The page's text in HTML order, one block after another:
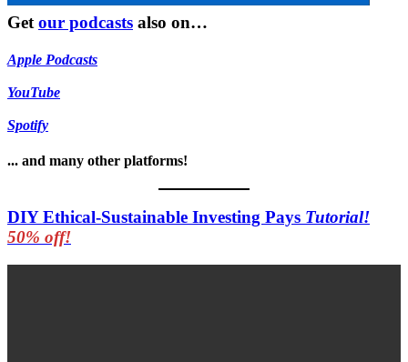
Get our podcasts also on…
Apple Podcasts
YouTube
Spotify
... and many other platforms!
DIY Ethical-Sustainable Investing Pays Tutorial!
50% off!